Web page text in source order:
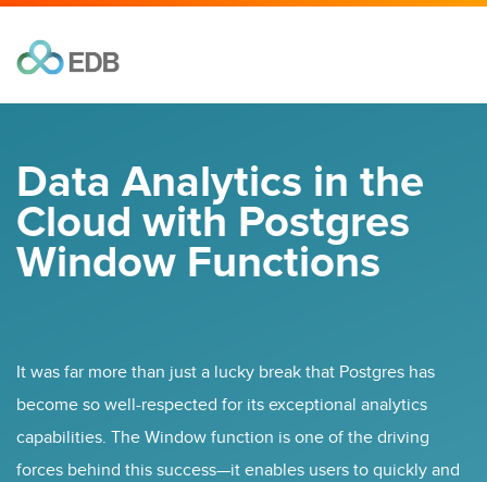
Data Analytics in the
Cloud with Postgres
Window Functions
It was far more than just a lucky break that Postgres has
become so well-respected for its exceptional analytics
capabilities. The Window function is one of the driving
forces behind this success—it enables users to quickly and